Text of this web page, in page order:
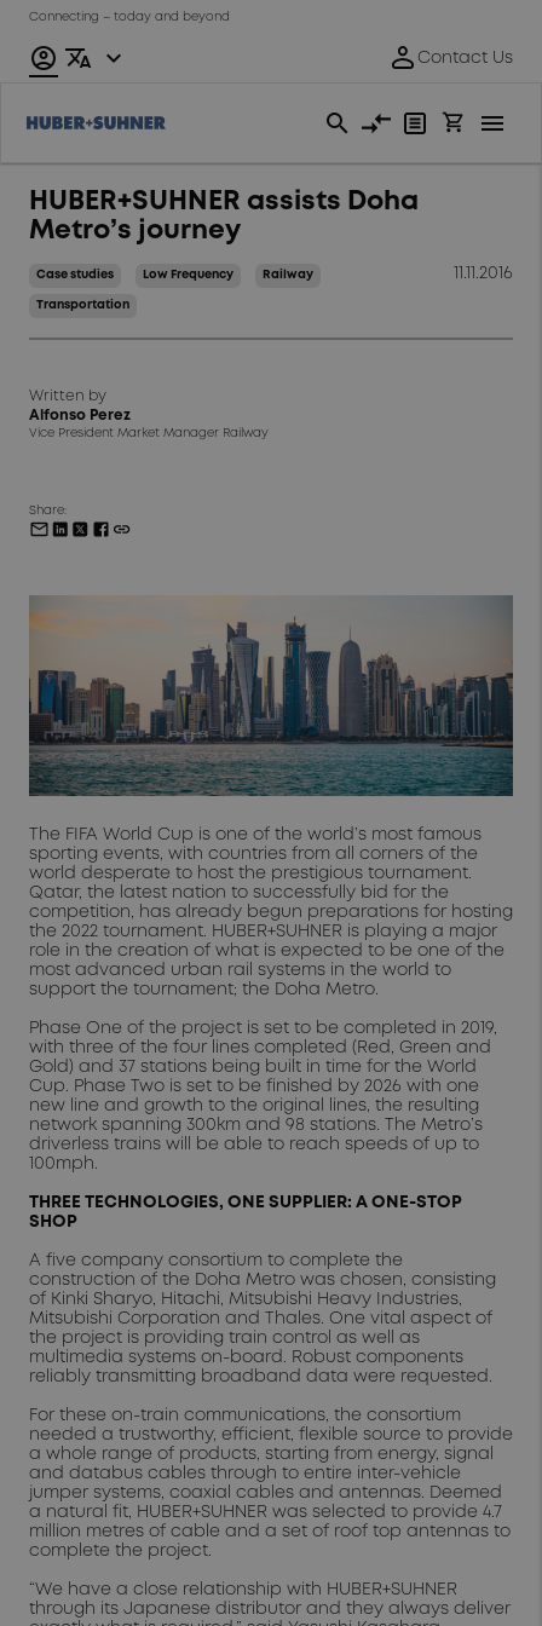
Connecting – today and beyond
HUBER+SUHNER assists Doha
Metro’s journey
Case studies Low Frequency Railway
Transportation
11.11.2016
Written by
Alfonso Perez
Vice President Market Manager Railway
Share:
The FIFA World Cup is one of the world’s most famous
sporting events, with countries from all corners of the
world desperate to host the prestigious tournament.
Qatar, the latest nation to successfully bid for the
competition, has already begun preparations for hosting
the 2022 tournament. HUBER+SUHNER is playing a major
role in the creation of what is expected to be one of the
most advanced urban rail systems in the world to
support the tournament; the Doha Metro.
Phase One of the project is set to be completed in 2019,
with three of the four lines completed (Red, Green and
Gold) and 37 stations being built in time for the World
Cup. Phase Two is set to be finished by 2026 with one
new line and growth to the original lines, the resulting
network spanning 300km and 98 stations. The Metro’s
driverless trains will be able to reach speeds of up to
100mph.
THREE TECHNOLOGIES, ONE SUPPLIER: A ONE-STOP
SHOP
A five company consortium to complete the
construction of the Doha Metro was chosen, consisting
of Kinki Sharyo, Hitachi, Mitsubishi Heavy Industries,
Mitsubishi Corporation and Thales. One vital aspect of
the project is providing train control as well as
multimedia systems on-board. Robust components
reliably transmitting broadband data were requested.
For these on-train communications, the consortium
needed a trustworthy, efficient, flexible source to provide
a whole range of products, starting from energy, signal
and databus cables through to entire inter-vehicle
jumper systems, coaxial cables and antennas. Deemed
a natural fit, HUBER+SUHNER was selected to provide 4.7
million metres of cable and a set of roof top antennas to
complete the project.
“We have a close relationship with HUBER+SUHNER
through its Japanese distributor and they always deliver